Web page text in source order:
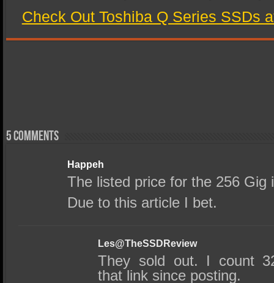
Check Out Toshiba Q Series SSDs
5 comments
Happeh
The listed price for the 256 Gig
Due to this article I bet.
Les@TheSSDReview
They sold out. I count
that link since posting.